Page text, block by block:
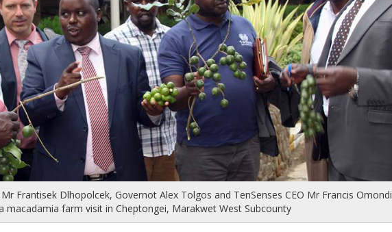
to close
Frantisek Dlhopolcek, Governot Alex Tolgos and TenSenses CEO Mr Francis Omondi
macadamia farm visit in Cheptongei, Marakwet West Subcounty